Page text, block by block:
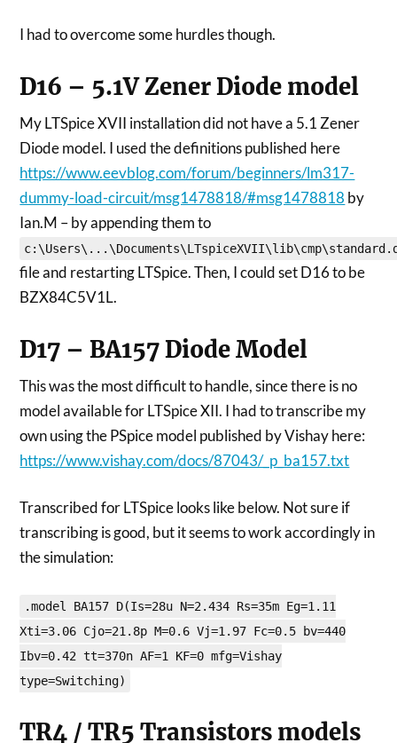
I had to overcome some hurdles though.
D16 – 5.1V Zener Diode model
My LTSpice XVII installation did not have a 5.1 Zener
Diode model. I used the definitions published here
https://www.eevblog.com/forum/beginners/lm317-
dummy-load-circuit/msg1478818/#msg1478818 by
Ian.M – by appending them to
file and restarting LTSpice. Then, I could set D16 to be
BZX84C5V1L.
D17 – BA157 Diode Model
This was the most difficult to handle, since there is no
model available for LTSpice XII. I had to transcribe my
own using the PSpice model published by Vishay here:
https://www.vishay.com/docs/87043/_p_ba157.txt
Transcribed for LTSpice looks like below. Not sure if
transcribing is good, but it seems to work accordingly in
the simulation:
.model BA157 D(Is=28u N=2.434 Rs=35m Eg=1.11
Xti=3.06 Cjo=21.8p M=0.6 Vj=1.97 Fc=0.5 bv=440
Ibv=0.42 tt=370n AF=1 KF=0 mfg=Vishay
type=Switching)
TR4 / TR5 Transistors models